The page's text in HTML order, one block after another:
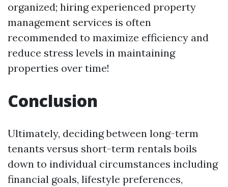
organized; hiring experienced property
management services is often
recommended to maximize efficiency and
reduce stress levels in maintaining
properties over time!
Conclusion
Ultimately, deciding between long-term
tenants versus short-term rentals boils
down to individual circumstances including
financial goals, lifestyle preferences,